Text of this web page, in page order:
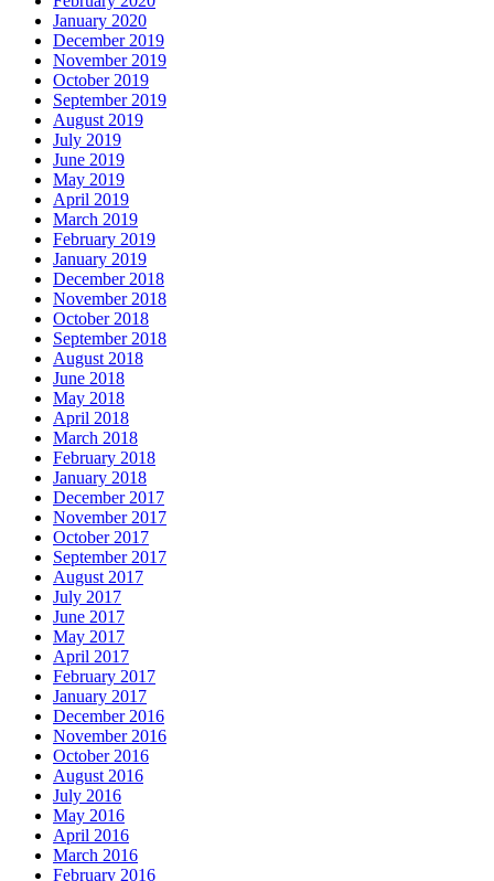
January 2020
December 2019
November 2019
October 2019
September 2019
August 2019
July 2019
June 2019
May 2019
April 2019
March 2019
February 2019
January 2019
December 2018
November 2018
October 2018
September 2018
August 2018
June 2018
May 2018
April 2018
March 2018
February 2018
January 2018
December 2017
November 2017
October 2017
September 2017
August 2017
July 2017
June 2017
May 2017
April 2017
February 2017
January 2017
December 2016
November 2016
October 2016
August 2016
July 2016
May 2016
April 2016
March 2016
February 2016